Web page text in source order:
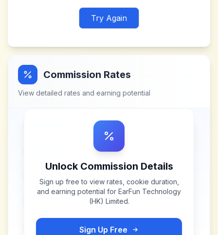
Try Again
Commission Rates
View detailed rates and earning potential
Unlock Commission Details
Sign up free to view rates, cookie duration,
and earning potential for EarFun Technology
(HK) Limited.
Sign Up Free